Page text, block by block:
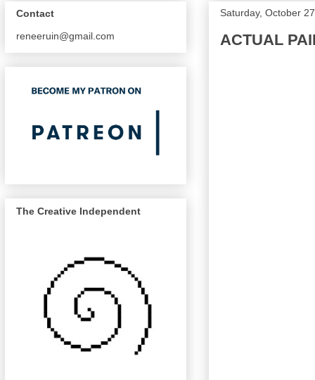
Saturday, October
ACTUAL
Contact
reneeruin@gmail.com
The Creative Independent